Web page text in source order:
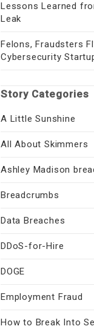
Lessons Learned
Leak
Felons, Fraudsters
Cybersecurity
Story Categories
A Little Sunshine
All About Skimmers
Ashley Madison
Breadcrumbs
Data Breaches
DDoS-for-Hire
DOGE
Employment Fraud
How to Break Into